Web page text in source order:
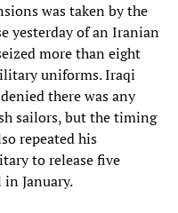
was taken by the
yesterday of an Iranian
more than eight
uniforms. Iraqi
there was any
sailors, but the timing
repeated his
to release five
January.